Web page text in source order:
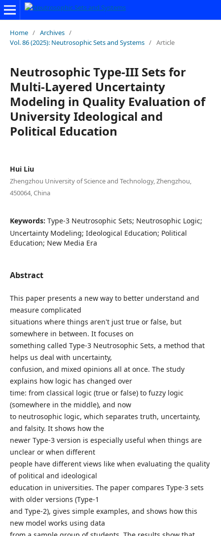
Home / Archives /
Vol. 86 (2025): Neutrosophic Sets and Systems / Article
Neutrosophic Type-III Sets for
Multi-Layered Uncertainty
Modeling in Quality Evaluation of
University Ideological and
Political Education
Hui Liu
Zhengzhou University of Science and Technology, Zhengzhou,
450064, China
Keywords: Type-3 Neutrosophic Sets; Neutrosophic Logic;
Uncertainty Modeling; Ideological Education; Political
Education; New Media Era
Abstract
This paper presents a new way to better understand and
measure complicated
situations where things aren't just true or false, but
somewhere in between. It focuses on
something called Type-3 Neutrosophic Sets, a method that
helps us deal with uncertainty,
confusion, and mixed opinions all at once. The study
explains how logic has changed over
time: from classical logic (true or false) to fuzzy logic
(somewhere in the middle), and now
to neutrosophic logic, which separates truth, uncertainty,
and falsity. It shows how the
newer Type-3 version is especially useful when things are
unclear or when different
people have different views like when evaluating the quality
of political and ideological
education in universities. The paper compares Type-3 sets
with older versions (Type-1
and Type-2), gives simple examples, and shows how this
new model works using data